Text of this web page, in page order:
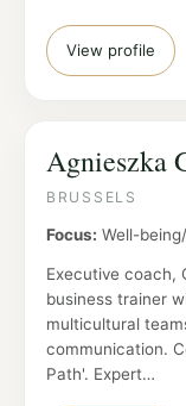
View profile
Agnieszka
BRUSSELS
Focus: Well-
Executive coach,
business trainer
multicultural
communication.
Path'. Expert…